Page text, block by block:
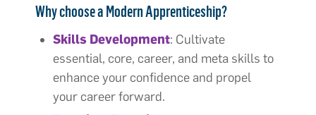
Why choose a Modern Apprenticeship?
Skills Development: Cultivate
essential, core, career, and meta skills to
enhance your confidence and propel
your career forward.